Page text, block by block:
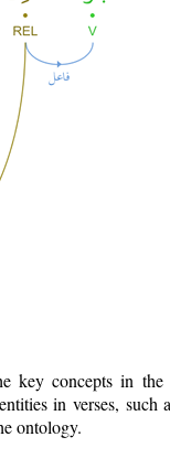
key concepts in
in verses, such
ontology.